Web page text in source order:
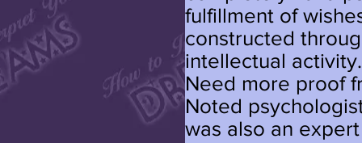
fulfillment of
constructed
intellectual
Need more proof
Noted
was also an